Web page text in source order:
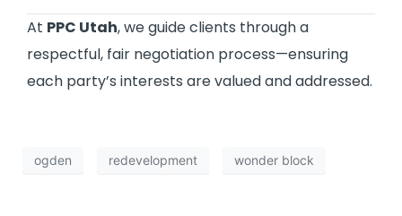
At PPC Utah, we guide clients through a
respectful, fair negotiation process—ensuring
each party’s interests are valued and addressed.
ogden redevelopment wonder block